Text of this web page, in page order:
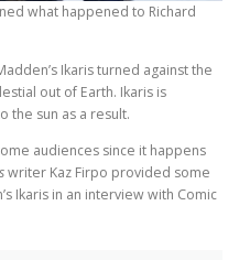
what happened to Richard
Ikaris turned against the
out of Earth. Ikaris is
the sun as a result.
audiences since it happens
writer Kaz Firpo provided some
Ikaris in an interview with Comic